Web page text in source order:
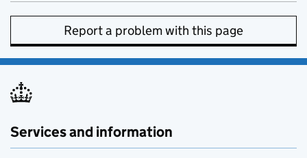
Report a problem with this page
Services and information